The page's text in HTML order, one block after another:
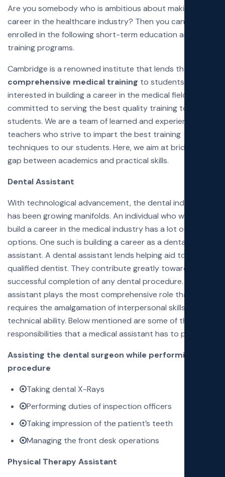
Are you somebody who is ambitious about making a
career in the healthcare industry? Then you can get
enrolled in the following short-term education and
training programs.
Cambridge is a renowned institute that lends the most
comprehensive medical training to students
interested in building a career in the medical field. We are
committed to serving the best quality training to our
students. We are a team of learned and experienced
teachers who strive to impart the best training
techniques to our students. Here, we aim at bridging the
gap between academics and practical skills.
Dental Assistant
With technological advancement, the dental industry
has been growing manifolds. An individual who wishes to
build a career in the medical industry has a lot of
options. One such is building a career as a dental
assistant. A dental assistant lends helping aid to a
qualified dentist. They contribute greatly towards the
successful completion of any dental procedure. A dental
assistant plays the most comprehensive role that
requires the amalgamation of interpersonal skills and
technical ability. Below mentioned are some of the job
responsibilities that a medical assistant has to perform:
Assisting the dental surgeon while performing the
procedure
Taking dental X-Rays
Performing duties of inspection officers
Taking impression of the patient’s teeth
Managing the front desk operations
Physical Therapy Assistant